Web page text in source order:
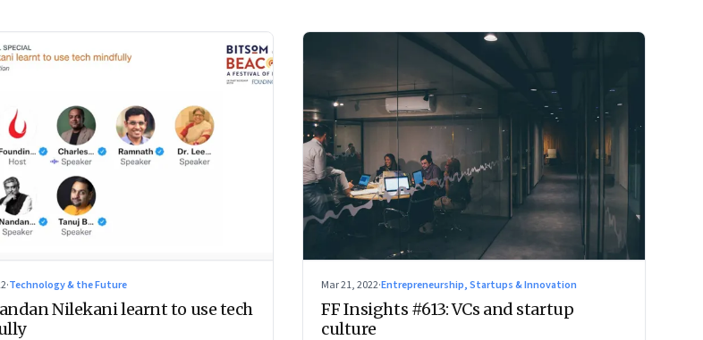
·Technology & the Future
Nilekani learnt to use tech
Mar 21, 2022·Entrepreneurship, Startups & Innovation
FF Insights #613: VCs and startup
culture